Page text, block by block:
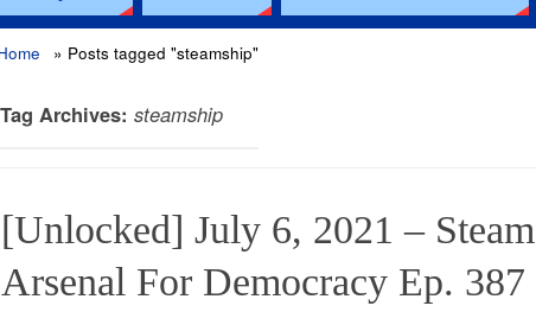
» Posts tagged "steamship"
Tag Archives: steamship
[Unlocked] July 6, 2021 –
Arsenal For Democracy Ep. 387